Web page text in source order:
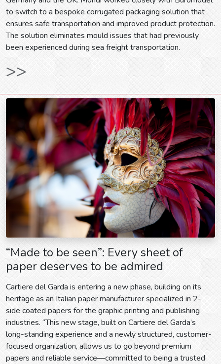
to switch to a bespoke corrugated packaging solution that
ensures safe transportation and improved product protection.
The solution eliminates mould issues that had previously
been experienced during sea freight transportation.
>>
“Made to be seen”: Every sheet of
paper deserves to be admired
Cartiere del Garda is entering a new phase, building on its
heritage as an Italian paper manufacturer specialized in 2-
side coated papers for the graphic printing and publishing
industries. “This new stage, built on Cartiere del Garda’s
long-standing experience and a newly structured, customer-
focused organization, allows us to go beyond premium
papers and reliable service—committed to being a trusted